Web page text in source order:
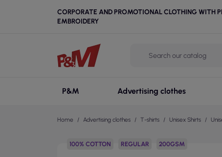
CORPORATE AND PROMOTIONAL CLOTHING WITH
EMBROIDERY
P&M Advertising clothes
Home Advertising clothes T-shirts Unisex Shirts
100% COTTON REGULAR 200GSM